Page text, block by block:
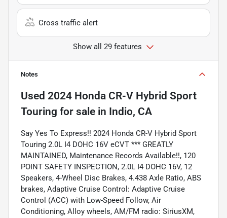
Cross traffic alert
Show all 29 features
Notes
Used 2024 Honda CR-V Hybrid Sport
Touring for sale in Indio, CA
Say Yes To Express!! 2024 Honda CR-V Hybrid Sport
Touring 2.0L I4 DOHC 16V eCVT *** GREATLY
MAINTAINED, Maintenance Records Available!!, 120
POINT SAFETY INSPECTION, 2.0L I4 DOHC 16V, 12
Speakers, 4-Wheel Disc Brakes, 4.438 Axle Ratio, ABS
brakes, Adaptive Cruise Control: Adaptive Cruise
Control (ACC) with Low-Speed Follow, Air
Conditioning, Alloy wheels, AM/FM radio: SiriusXM,